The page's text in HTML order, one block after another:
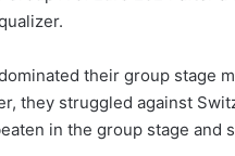
their group stage
they struggled against
in the group stage and